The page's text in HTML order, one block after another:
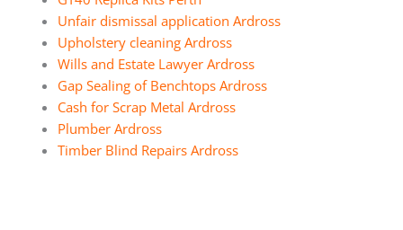
Unfair dismissal application Ardross
Upholstery cleaning Ardross
Wills and Estate Lawyer Ardross
Gap Sealing of Benchtops Ardross
Cash for Scrap Metal Ardross
Plumber Ardross
Timber Blind Repairs Ardross